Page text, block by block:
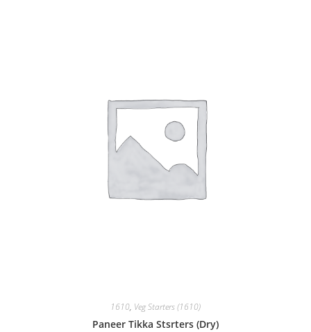
1610, Veg Starters (1610)
Paneer Tikka Stsrters (Dry)